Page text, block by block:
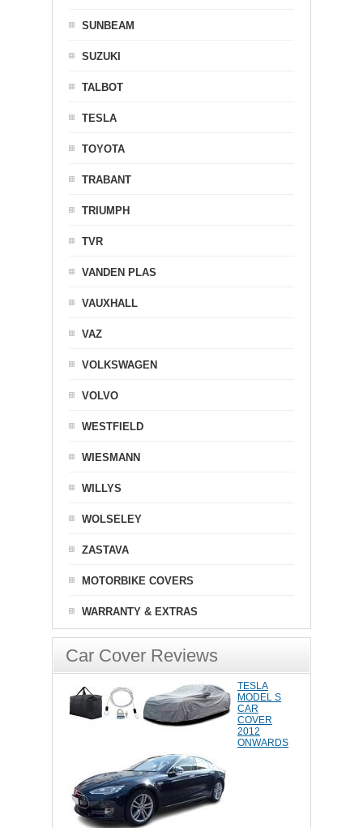
SUNBEAM
SUZUKI
TALBOT
TESLA
TOYOTA
TRABANT
TRIUMPH
TVR
VANDEN PLAS
VAUXHALL
VAZ
VOLKSWAGEN
VOLVO
WESTFIELD
WIESMANN
WILLYS
WOLSELEY
ZASTAVA
MOTORBIKE COVERS
WARRANTY & EXTRAS
Car Cover Reviews
TESLA
MODEL S
CAR
COVER
2012
ONWARDS